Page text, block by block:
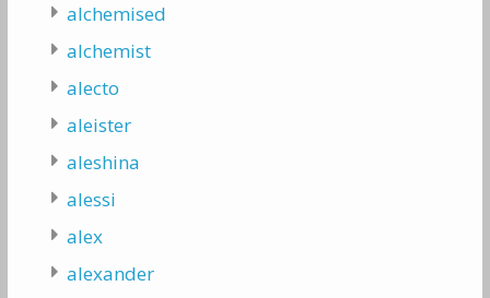
alchemised
alchemist
alecto
aleister
aleshina
alessi
alex
alexander